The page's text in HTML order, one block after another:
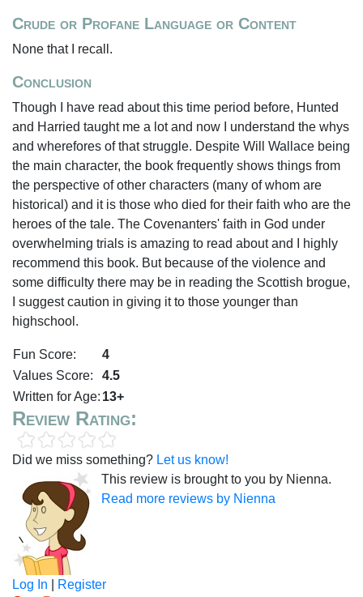
Crude or Profane Language or Content
None that I recall.
Conclusion
Though I have read about this time period before, Hunted
and Harried taught me a lot and now I understand the whys
and wherefores of that struggle. Despite Will Wallace being
the main character, the book frequently shows things from
the perspective of other characters (many of whom are
historical) and it is those who died for their faith who are the
heroes of the tale. The Covenanters' faith in God under
overwhelming trials is amazing to read about and I highly
recommend this book. But because of the violence and
some difficulty there may be in reading the Scottish brogue,
I suggest caution in giving it to those younger than
highschool.
Fun Score:
4
Values Score:
4.5
Written for Age: 13+
Review Rating:
Did we miss something? Let us know!
This review is brought to you by Nienna.
Read more reviews by Nienna
Log In Register